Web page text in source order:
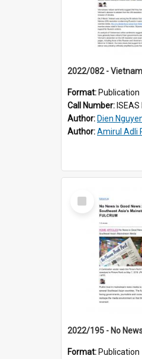
Format: Publication
Call Number: ISEAS
Author: Dien
Author:Amirul Adli
Select
Item
Format: Publication